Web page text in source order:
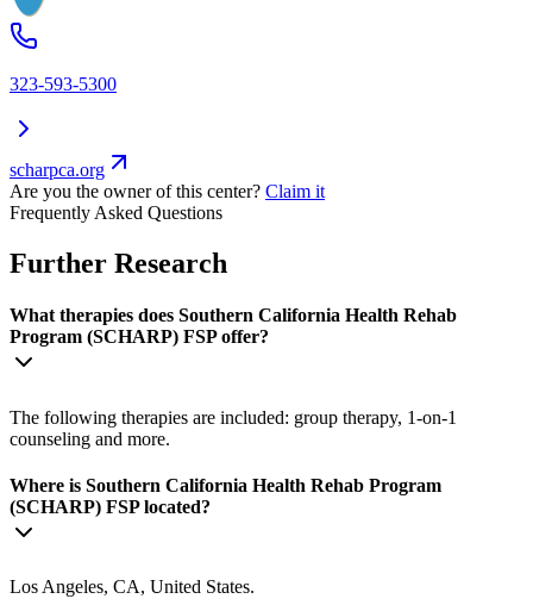
323-593-5300
scharpca.org
Are you the owner of this center? Claim it
Frequently Asked Questions
Further Research
What therapies does Southern California Health Rehab
Program (SCHARP) FSP offer?
The following therapies are included: group therapy, 1-on-1
counseling and more.
Where is Southern California Health Rehab Program
(SCHARP) FSP located?
Los Angeles, CA, United States.